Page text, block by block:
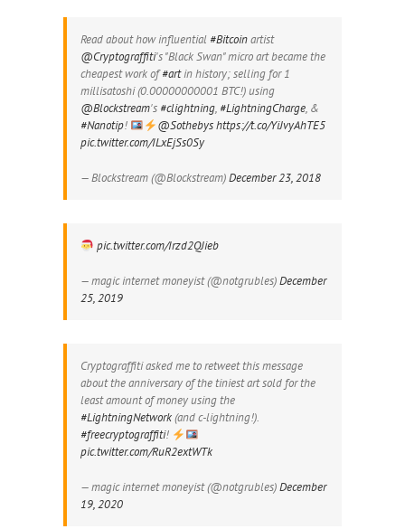
Read about how influential #Bitcoinartist
@Cryptograffiti's "Black Swan" micro art became the
cheapest work of#artin history; selling for 1
millisatoshi (0.00000000001 BTC!) using
@Blockstream's #clightning, #LightningCharge, &
#Nanotip! @Sothebyshttps://t.co/YiJvyAhTE5
pic.twitter.com/ILxEjSs0Sy
— Blockstream (@Blockstream)December 23, 2018
pic.twitter.com/Irzd2QJieb
— magic internet moneyist (@notgrubles)December
25, 2019
Cryptograffiti asked me to retweet this message
about the anniversary of the tiniest art sold for the
least amount of money using the
#LightningNetwork(and c-lightning!).
#freecryptograffiti!
pic.twitter.com/RuR2extWTk
— magic internet moneyist (@notgrubles)December
19, 2020